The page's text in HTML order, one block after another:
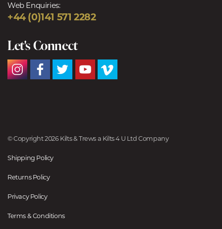
Web Enquiries:
+44 (0)141 571 2282
Let's Connect
© Copyright 2026 Kilts & Trews a Kilts 4 U Ltd Company
Shipping Policy
Returns Policy
Privacy Policy
Terms & Conditions